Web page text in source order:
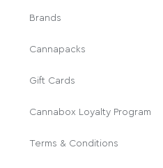
Brands
Cannapacks
Gift Cards
Cannabox Loyalty Program
Terms & Conditions